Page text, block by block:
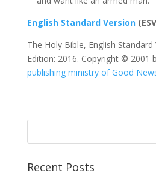
English Standard Version
The Holy Bible, English
Edition: 2016. Copyright © 2001
publishing ministry of Good
Recent Posts